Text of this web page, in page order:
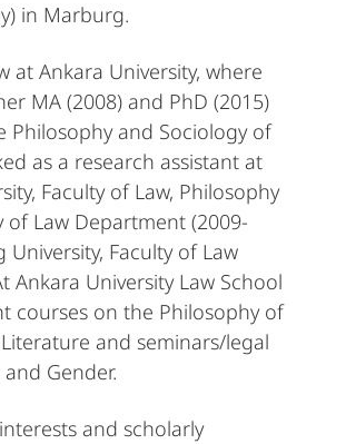
in Marburg.
at Ankara University, where
MA (2008) and PhD (2015)
Philosophy and Sociology of
as a research assistant at
Faculty of Law, Philosophy
of Law Department (2009-
University, Faculty of Law
Ankara University Law School
courses on the Philosophy of
and seminars/legal
Gender.
and scholarly